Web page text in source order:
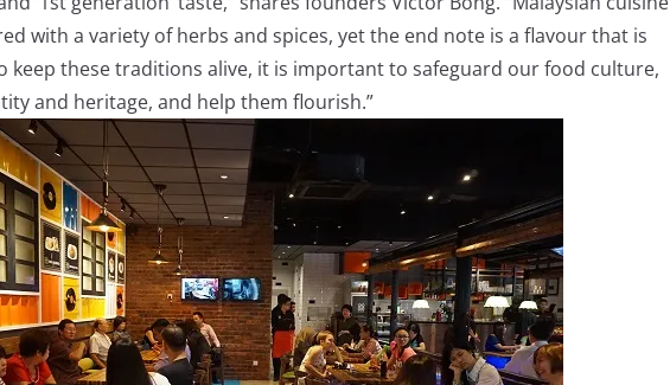
with a variety of herbs and spices, yet the end note is a flavour that is
keep these traditions alive, it is important to safeguard our food culture,
and heritage, and help them flourish.”